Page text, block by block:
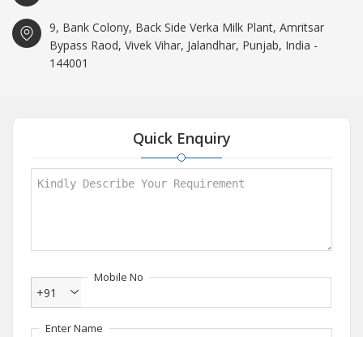
9, Bank Colony, Back Side Verka Milk Plant, Amritsar
Bypass Raod, Vivek Vihar, Jalandhar, Punjab, India -
144001
Quick Enquiry
Mobile No
+91
Enter Name